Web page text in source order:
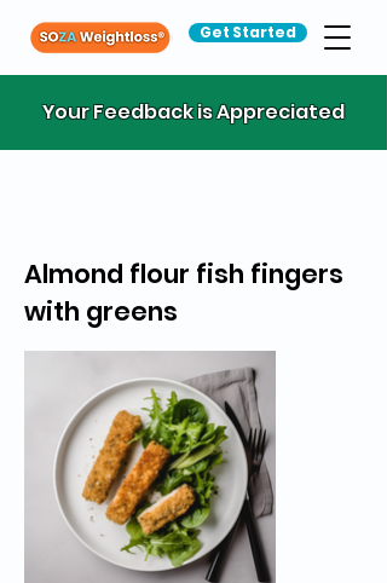
Get Started
Your Feedback is Appreciated
Almond flour fish fingers
with greens